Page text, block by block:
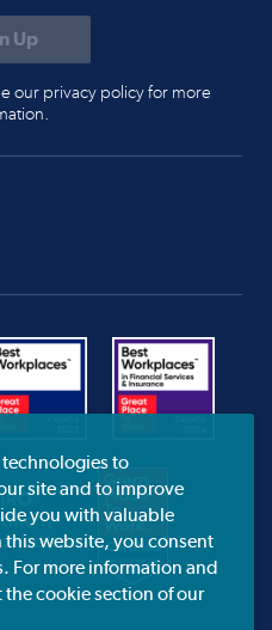
our privacy policy for more
technologies to
site and to improve
you with valuable
website, you consent
For more information and
cookie section of our